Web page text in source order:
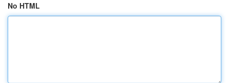
No HTML